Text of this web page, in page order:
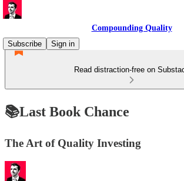
Compounding Quality
Subscribe
Sign in
Read distraction-free on
📚Last Book Chance
The Art of Quality Investing